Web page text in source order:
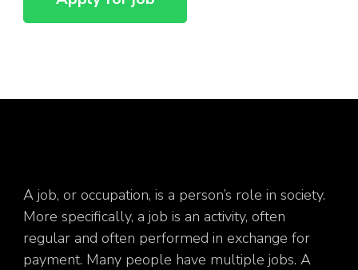
A job, or occupation, is a person’s role in society.
More specifically, a job is an activity, often
regular and often performed in exchange for
payment. Many people have multiple jobs. A